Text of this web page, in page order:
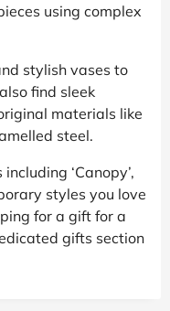
using complex
stylish vases to
find sleek
materials like
steel.
‘Canopy’,
styles you love
for a gift for a
gifts section